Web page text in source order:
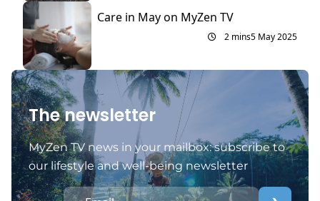
Care in May on MyZen TV
2 mins5 May 2025
The newsletter
MyZen TV news in your mailbox: subscribe to
our lifestyle and well-being newsletter